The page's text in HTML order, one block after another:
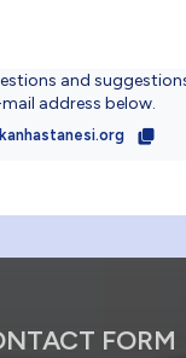
and
address below.
FORM